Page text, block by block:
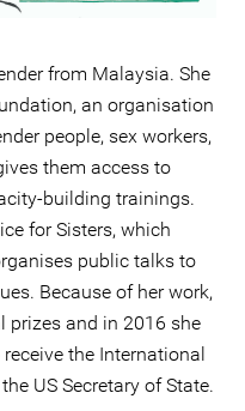
from Malaysia. She
an organisation
people, sex workers,
them access to
building trainings.
for Sisters, which
public talks to
Because of her work,
prizes and in 2016 she
the International
US Secretary of State.